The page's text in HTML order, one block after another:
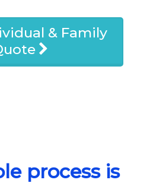
& Family
process is